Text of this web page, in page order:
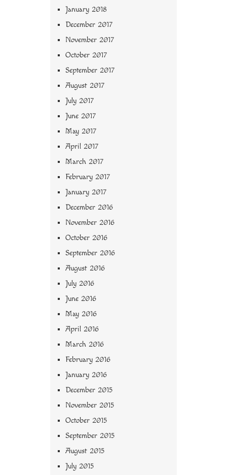
January 2018
December 2017
November 2017
October 2017
September 2017
August 2017
July 2017
June 2017
May 2017
April 2017
March 2017
February 2017
January 2017
December 2016
November 2016
October 2016
September 2016
August 2016
July 2016
June 2016
May 2016
April 2016
March 2016
February 2016
January 2016
December 2015
November 2015
October 2015
September 2015
August 2015
July 2015